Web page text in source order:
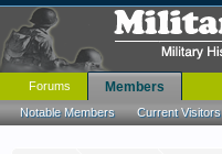
Forums Members
Notable Members Current Visitors